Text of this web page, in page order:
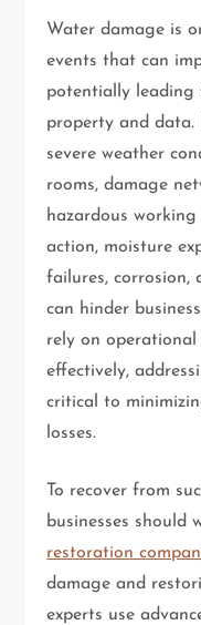
Water damage is
events that can
potentially leading
property and data.
severe weather
rooms, damage
hazardous
action, moisture
failures, corrosion,
can hinder
rely on
effectively,
critical to
losses.
To recover from
businesses
restoration
damage and
experts use